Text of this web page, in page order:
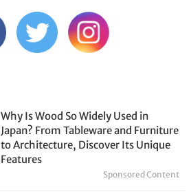
Why Is Wood So Widely Used in
Japan? From Tableware and Furniture
to Architecture, Discover Its Unique
Features
Sponsored Content